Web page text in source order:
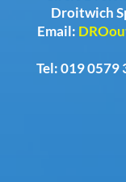
Droitwich
Email:
Tel: 019